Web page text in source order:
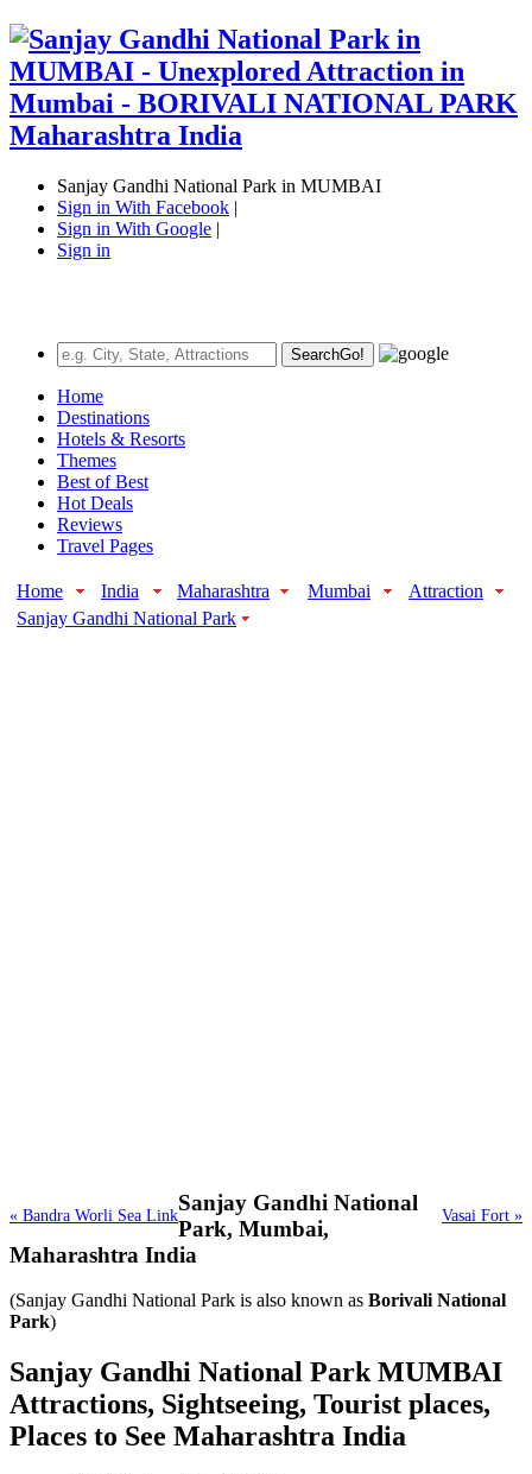
Sanjay Gandhi National Park in MUMBAI
Sign in With Facebook |
Sign in With Google |
Sign in
SearchGo!
Home
Destinations
Hotels & Resorts
Themes
Best of Best
Hot Deals
Reviews
Travel Pages
Home India Maharashtra Mumbai
Attraction
Sanjay Gandhi National Park
« Bandra Worli Sea Link Vasai Fort »
Sanjay Gandhi National
Park, Mumbai,
Maharashtra India
(Sanjay Gandhi National Park is also known as Borivali National
Park)
Sanjay Gandhi National Park MUMBAI
Attractions, Sightseeing, Tourist places,
Places to See Maharashtra India